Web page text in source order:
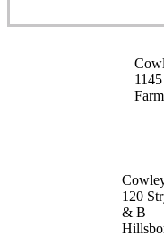
3490 US-1 Suite 107
120
& B